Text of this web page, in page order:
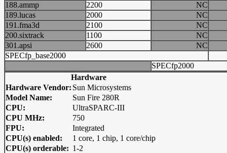
188.ammp
2200
NC
189.lucas
2000
NC
191.fma3d
2100
NC
200.sixtrack
1100
NC
301.apsi
2600
NC
SPECfp_base2000
SPECfp2000
Hardware
Hardware Vendor: Sun Microsystems
Model Name:
Sun Fire 280R
CPU:
UltraSPARC-III
CPU MHz:
750
FPU:
Integrated
CPU(s) enabled:
1 core, 1 chip, 1 core/chip
CPU(s) orderable: 1-2